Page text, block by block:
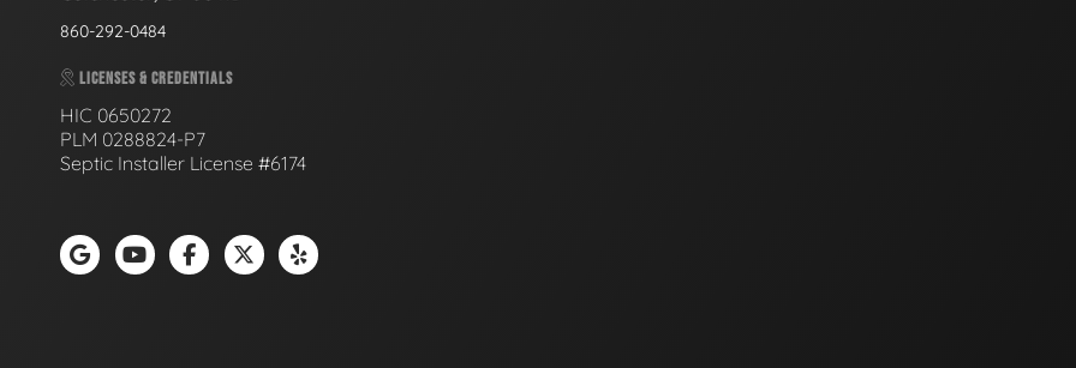
860-292-0484
LICENSES & CREDENTIALS
HIC 0650272
PLM 0288824-P7
Septic Installer License #6174